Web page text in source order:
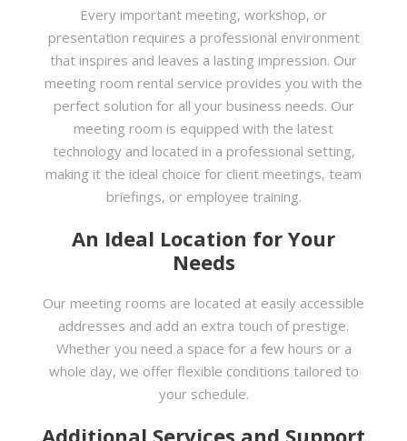
Every important meeting, workshop, or
presentation requires a professional environment
that inspires and leaves a lasting impression. Our
meeting room rental service provides you with the
perfect solution for all your business needs. Our
meeting room is equipped with the latest
technology and located in a professional setting,
making it the ideal choice for client meetings, team
briefings, or employee training.
An Ideal Location for Your
Needs
Our meeting rooms are located at easily accessible
addresses and add an extra touch of prestige.
Whether you need a space for a few hours or a
whole day, we offer flexible conditions tailored to
your schedule.
Additional Services and Support